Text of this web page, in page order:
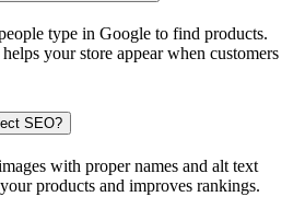
type in Google to find products.
your store appear when customers
SEO?
with proper names and alt text
products and improves rankings.